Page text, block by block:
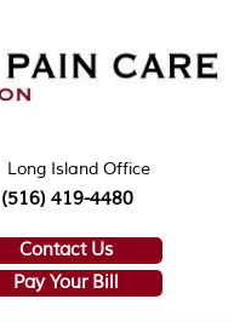
Long Island Office
(516) 419-4480
Contact Us
Pay Your Bill